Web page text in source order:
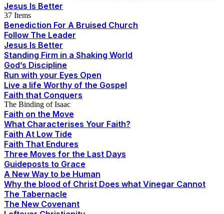
Jesus Is Better
37 Items
Benediction For A Bruised Church
Follow The Leader
Jesus Is Better
Standing Firm in a Shaking World
God’s Discipline
Run with your Eyes Open
Live a life Worthy of the Gospel
Faith that Conquers
The Binding of Isaac
Faith on the Move
What Characterises Your Faith?
Faith At Low Tide
Faith That Endures
Three Moves for the Last Days
Guideposts to Grace
A New Way to be Human
Why the blood of Christ Does what Vinegar Cannot
The Tabernacle
The New Covenant